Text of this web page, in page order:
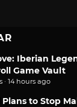
Iberian
Game Vault
14 hours ago
to Stop